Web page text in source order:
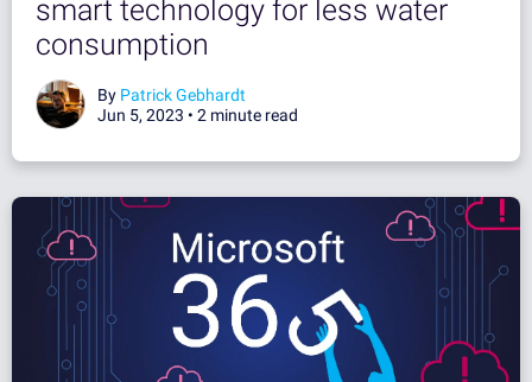
smart technology for less water
consumption
By Patrick Gebhardt
Jun 5, 2023 • 2 minute read